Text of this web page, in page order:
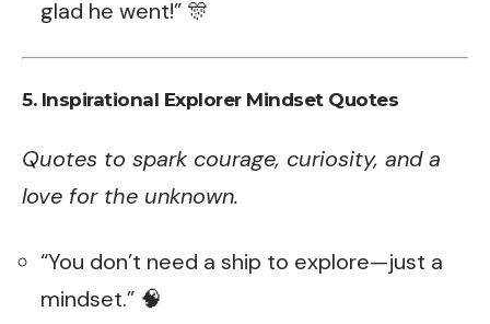
glad he went!” 🎊
5. Inspirational Explorer Mindset Quotes
Quotes to spark courage, curiosity, and a
love for the unknown.
“You don’t need a ship to explore—just a
mindset.” 🧠